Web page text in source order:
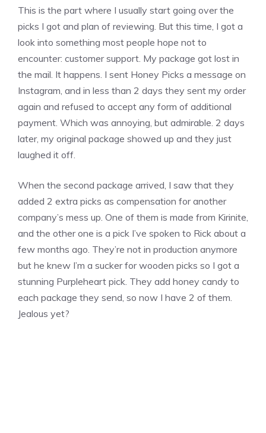
This is the part where I usually start going over the
picks I got and plan of reviewing. But this time, I got a
look into something most people hope not to
encounter: customer support. My package got lost in
the mail. It happens. I sent Honey Picks a message on
Instagram, and in less than 2 days they sent my order
again and refused to accept any form of additional
payment. Which was annoying, but admirable. 2 days
later, my original package showed up and they just
laughed it off.
When the second package arrived, I saw that they
added 2 extra picks as compensation for another
company’s mess up. One of them is made from Kirinite,
and the other one is a pick I’ve spoken to Rick about a
few months ago. They’re not in production anymore
but he knew I’m a sucker for wooden picks so I got a
stunning Purpleheart pick. They add honey candy to
each package they send, so now I have 2 of them.
Jealous yet?